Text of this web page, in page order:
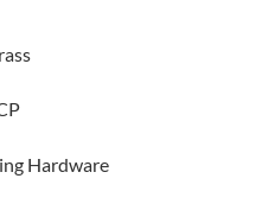
Hardware